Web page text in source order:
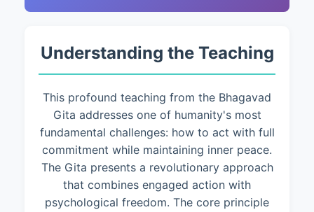
Understanding the Teaching
This profound teaching from the Bhagavad
Gita addresses one of humanity's most
fundamental challenges: how to act with full
commitment while maintaining inner peace.
The Gita presents a revolutionary approach
that combines engaged action with
psychological freedom. The core principle